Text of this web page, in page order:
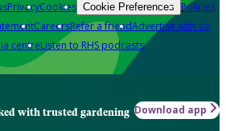
PrivacyCookies Cookie Preferences Policies
CareersRefer a friendAdvertise with us
centreListen to RHS podcasts
with trusted gardening Download app